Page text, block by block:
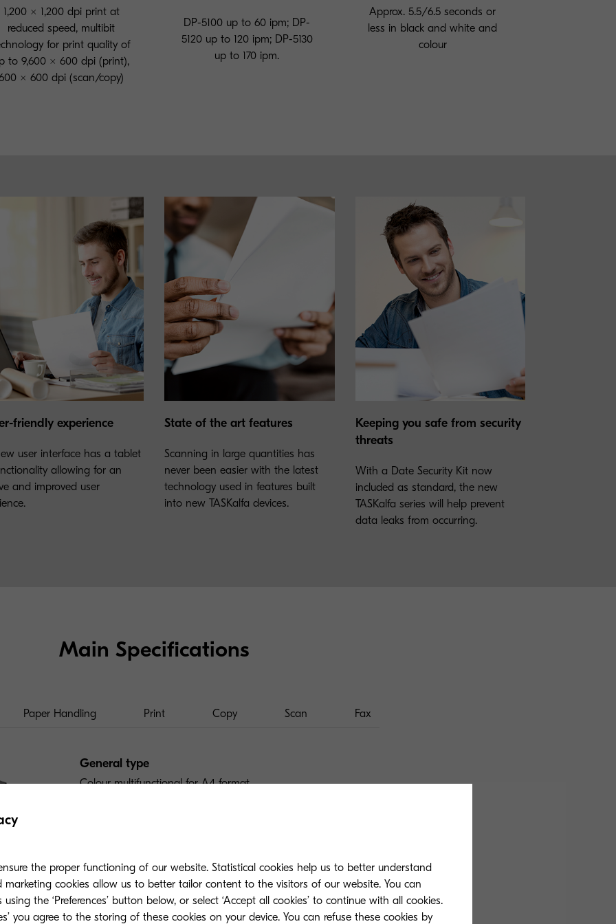
1,200 × 1,200 dpi print at
reduced speed, multibit
for print quality of
to 9,600 × 600 dpi (print),
× 600 dpi (scan/copy)
DP-5100 up to 60 ipm; DP-
5120 up to 120 ipm; DP-5130
up to 170 ipm.
Approx. 5.5/6.5 seconds or
less in black and white and
colour
friendly experience
user interface has a tablet
allowing for an
and improved user
State of the art features
Scanning in large quantities has
never been easier with the latest
technology used in features built
into new TASKalfa devices.
Keeping you safe from security
threats
With a Date Security Kit now
included as standard, the new
TASKalfa series will help prevent
data leaks from occurring.
Main Specifications
Paper Handling Print Copy Scan Fax
General type
Colour multifunctional for A4 format
duplex
Warm-up time
the proper functioning of our website. Statistical cookies help us to better understand
cookies allow us to better tailor content to the visitors of our website. You can
the ‘Preferences’ button below, or select ‘Accept all cookies’ to continue with all cookies.
you agree to the storing of these cookies on your device. You can refuse these cookies by